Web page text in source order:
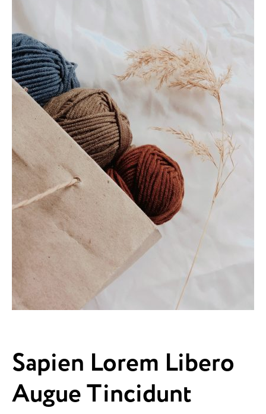
Sapien Lorem Libero
Augue Tincidunt